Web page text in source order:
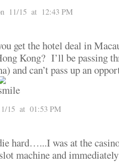
11/15 at 12:43 PM
get the hotel deal in
Kong? I’ll be passing
and can’t pass up an
15 at 01:53 PM
hard…...I was at the
machine and